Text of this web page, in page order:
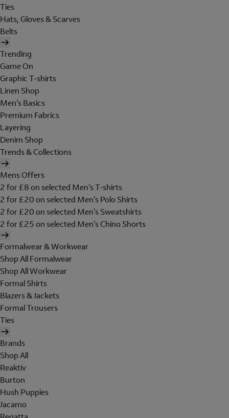
Ties
Hats, Gloves & Scarves
Belts
Trending
Game On
Graphic T-shirts
Linen Shop
Men's Basics
Premium Fabrics
Layering
Denim Shop
Trends & Collections
Mens Offers
2 for £8 on selected Men's T-shirts
2 for £20 on selected Men's Polo Shirts
2 for £20 on selected Men's Sweatshirts
2 for £25 on selected Men's Chino Shorts
Formalwear & Workwear
Shop All Formalwear
Shop All Workwear
Formal Shirts
Blazers & Jackets
Formal Trousers
Ties
Brands
Shop All
Reaktiv
Burton
Hush Puppies
Jacamo